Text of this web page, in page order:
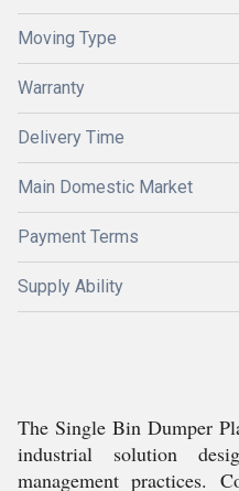
Moving Type
Warranty
Delivery Time
Main Domestic Market
Payment Terms
Supply Ability
The Single Bin Dumper
industrial solution
management practices.